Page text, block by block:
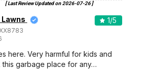
[ Last Review Updated on 2026-07-26]
1/5
here. Very harmful for kids and
garbage place for any…